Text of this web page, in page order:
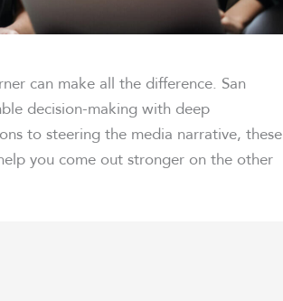
can make all the difference. San
decision-making with deep
to steering the media narrative, these
you come out stronger on the other